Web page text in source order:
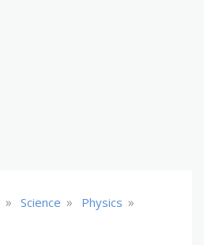
» Science » Physics »